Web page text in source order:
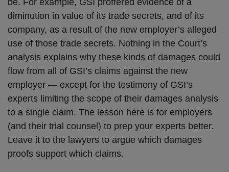
be. For example, GSI proffered evidence of a
diminution in value of its trade secrets, and of its
company, as a result of the new employer’s alleged
use of those trade secrets. Nothing in the Court’s
analysis explains why these kinds of damages could
flow from all of GSI’s claims against the new
employer — except for the testimony of GSI’s
experts limiting the scope of their damages analysis
to a single claim. The lesson here is for employers
(and their trial counsel) to prep your experts better.
Leave it to the lawyers to argue which damages
proofs support which claims.